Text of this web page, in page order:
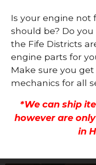
Is your engine not
should be? Do
the Fife Districts
engine parts for
Make sure you
mechanics for all
*We can ship
however are
in